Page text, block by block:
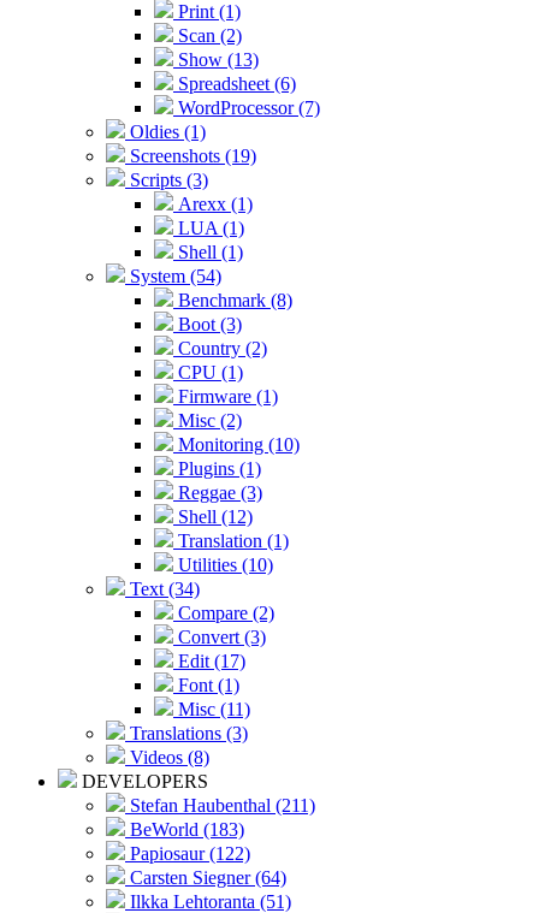
Print (1)
Scan (2)
Show (13)
Spreadsheet (6)
WordProcessor (7)
Oldies (1)
Screenshots (19)
Scripts (3)
Arexx (1)
LUA (1)
Shell (1)
System (54)
Benchmark (8)
Boot (3)
Country (2)
CPU (1)
Firmware (1)
Misc (2)
Monitoring (10)
Plugins (1)
Reggae (3)
Shell (12)
Translation (1)
Utilities (10)
Text (34)
Compare (2)
Convert (3)
Edit (17)
Font (1)
Misc (11)
Translations (3)
Videos (8)
DEVELOPERS
Stefan Haubenthal (211)
BeWorld (183)
Papiosaur (122)
Carsten Siegner (64)
Ilkka Lehtoranta (51)